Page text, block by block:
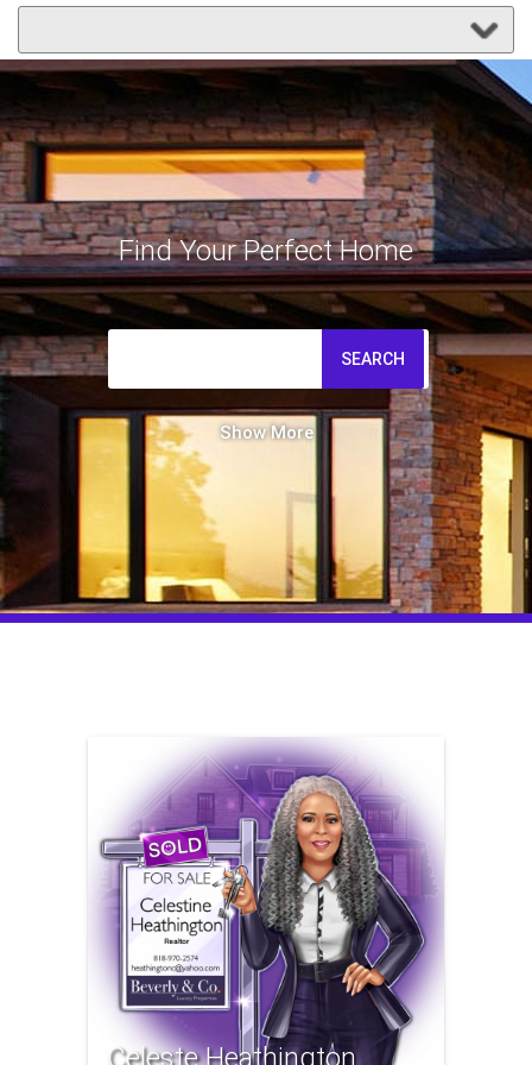
Find Your Perfect Home
SEARCH
Show
Celeste Heathington